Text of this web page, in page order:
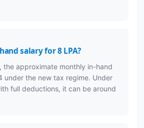
salary for 8 LPA?
the approximate monthly in-hand
under the new tax regime. Under
full deductions, it can be around